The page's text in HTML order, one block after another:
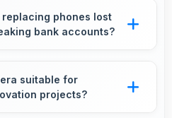
replacing phones lost
bank accounts?
hardship for users.
suitable for
projects?